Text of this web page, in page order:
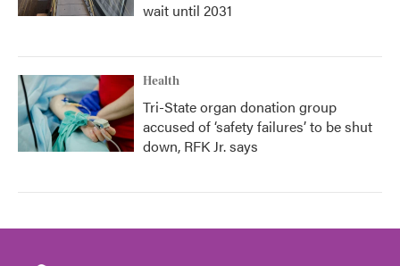
wait until 2031
Health
Tri-State organ donation group
accused of ‘safety failures’ to be shut
down, RFK Jr. says